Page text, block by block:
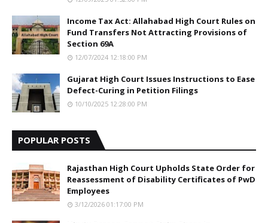
Income Tax Act: Allahabad High Court Rules on
Fund Transfers Not Attracting Provisions of
Section 69A
12/07/2024 12:18:00 PM
Gujarat High Court Issues Instructions to Ease
Defect-Curing in Petition Filings
10/10/2025 12:28:00 PM
POPULAR POSTS
Rajasthan High Court Upholds State Order for
Reassessment of Disability Certificates of PwD
Employees
3/12/2026 01:17:00 PM